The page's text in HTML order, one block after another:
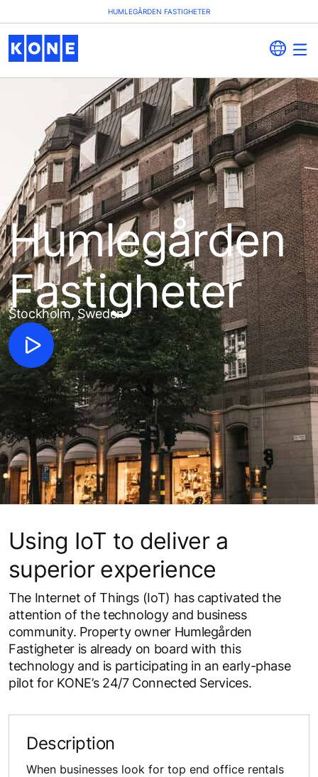
HUMLEGÅRDEN FASTIGHETER
Humlegården
Fastigheter
Stockholm, Sweden
Using IoT to deliver a
superior experience
The Internet of Things (IoT) has captivated the
attention of the technology and business
community. Property owner Humlegården
Fastigheter is already on board with this
technology and is participating in an early-phase
pilot for KONE’s 24/7 Connected Services.
Description
When businesses look for top end office rentals